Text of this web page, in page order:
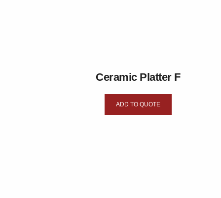
Ceramic Platter F
ADD TO QUOTE